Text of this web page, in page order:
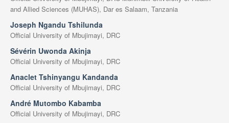
and Allied Sciences (MUHAS), Dar es Salaam, Tanzania
Joseph Ngandu Tshilunda
Official University of Mbujimayi, DRC
Sévérin Uwonda Akinja
Official University of Mbujimayi, DRC
Anaclet Tshinyangu Kandanda
Official University of Mbujimayi, DRC
André Mutombo Kabamba
Official University of Mbujimayi, DRC